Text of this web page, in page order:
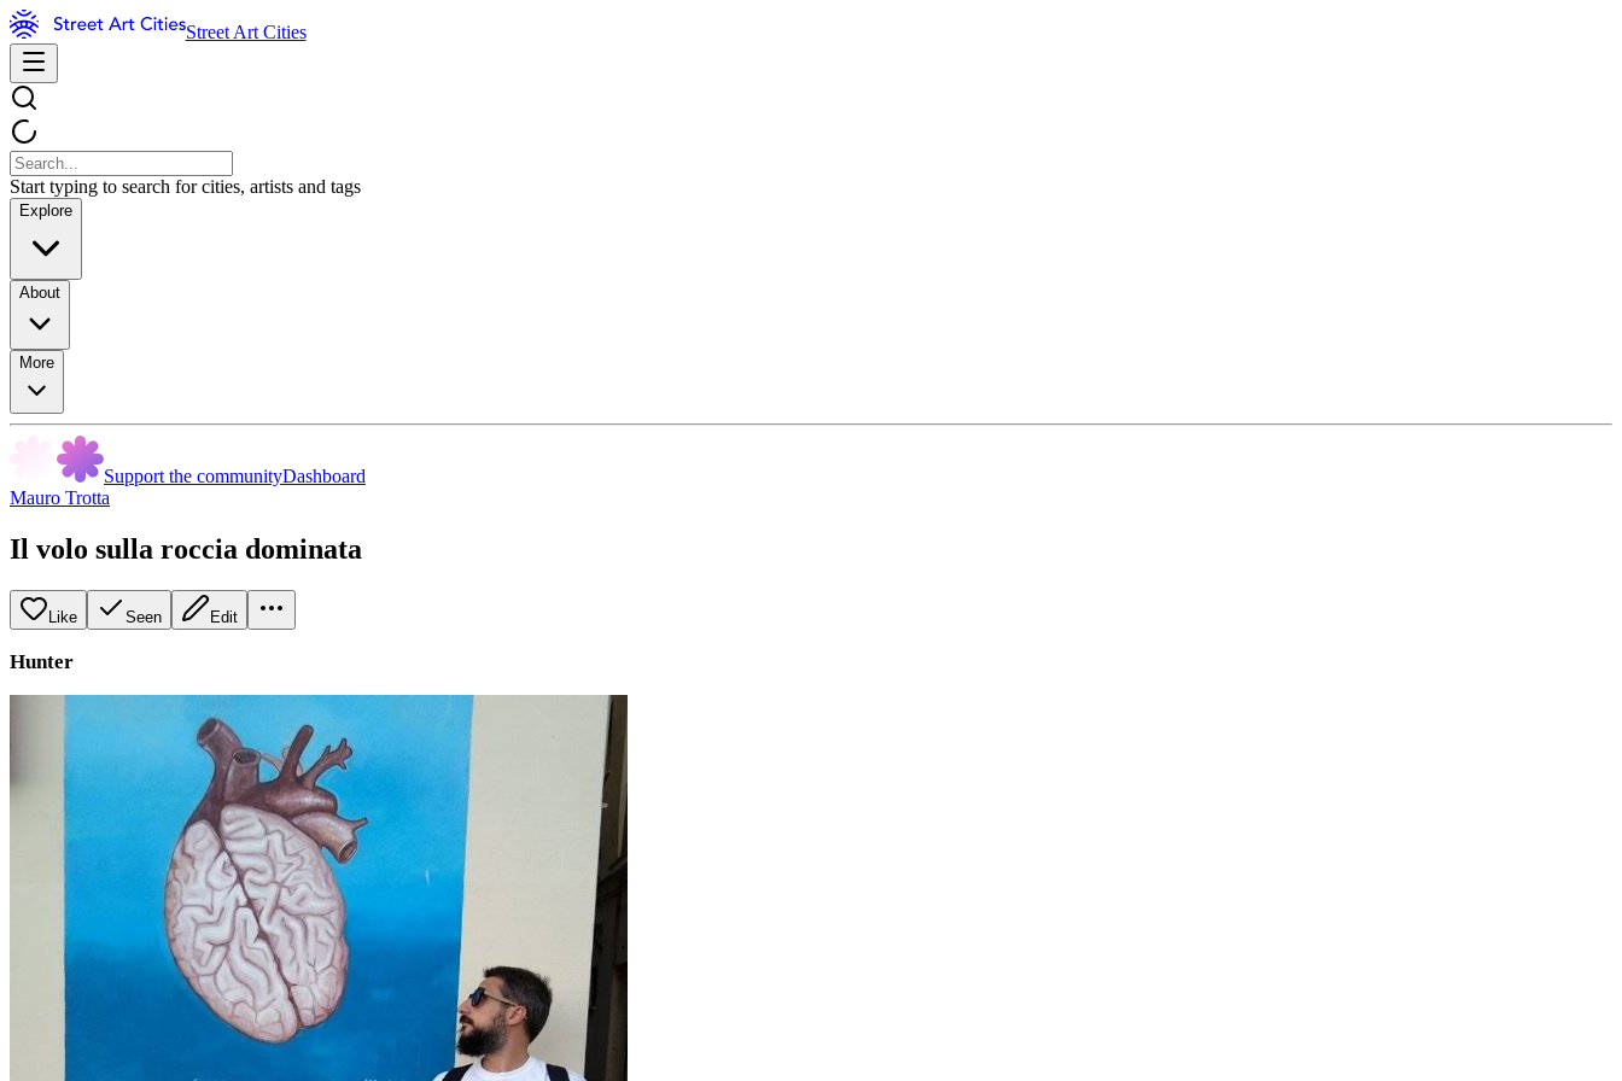
Street Art Cities
Start typing to search for cities, artists and tags
Explore
About
More
Support the communityDashboard
Mauro Trotta
Il volo sulla roccia dominata
Like Seen Edit
Hunter